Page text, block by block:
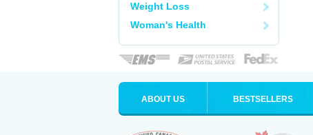
Weight Loss
Woman's Health
ABOUT US BESTSELLERS